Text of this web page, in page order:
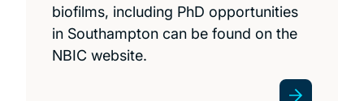
biofilms, including PhD opportunities
in Southampton can be found on the
NBIC website.